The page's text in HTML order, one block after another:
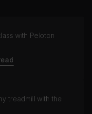
with Peloton
treadmill with the